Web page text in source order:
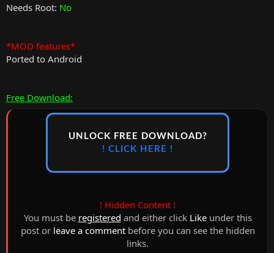
Needs Root: No
*MOD features*
Ported to Android
Free Download:
UNLOCK FREE DOWNLOAD?
! CLICK HERE !
! Hidden Content !
You must be registered and either click Likeunder this
post or leave a commentbefore you can see the hidden
links.